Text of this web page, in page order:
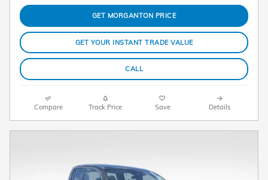
GET MORGANTON PRICE
GET YOUR INSTANT TRADE VALUE
CALL
Compare Track Price Save Details